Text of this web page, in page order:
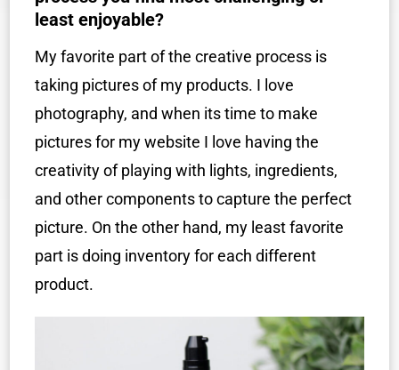
least enjoyable?
My favorite part of the creative process is
taking pictures of my products. I love
photography, and when its time to make
pictures for my website I love having the
creativity of playing with lights, ingredients,
and other components to capture the perfect
picture. On the other hand, my least favorite
part is doing inventory for each different
product.